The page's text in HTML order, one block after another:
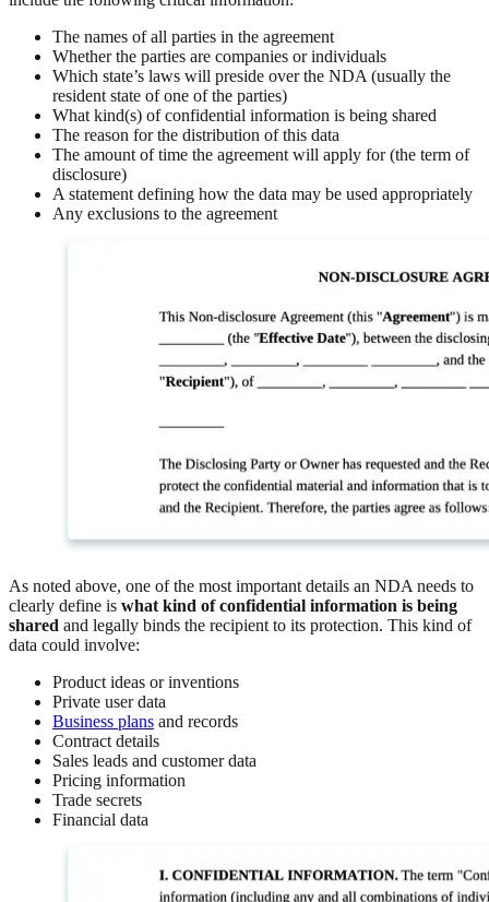
The names of all parties in the agreement
Whether the parties are companies or individuals
Which state’s laws will preside over the NDA (usually the
resident state of one of the parties)
What kind(s) of confidential information is being shared
The reason for the distribution of this data
The amount of time the agreement will apply for (the term of
disclosure)
A statement defining how the data may be used appropriately
Any exclusions to the agreement
As noted above, one of the most important details an NDA needs to
clearly define is what kind of confidential information is being
shared and legally binds the recipient to its protection. This kind of
data could involve:
Product ideas or inventions
Private user data
Business plans and records
Contract details
Sales leads and customer data
Pricing information
Trade secrets
Financial data